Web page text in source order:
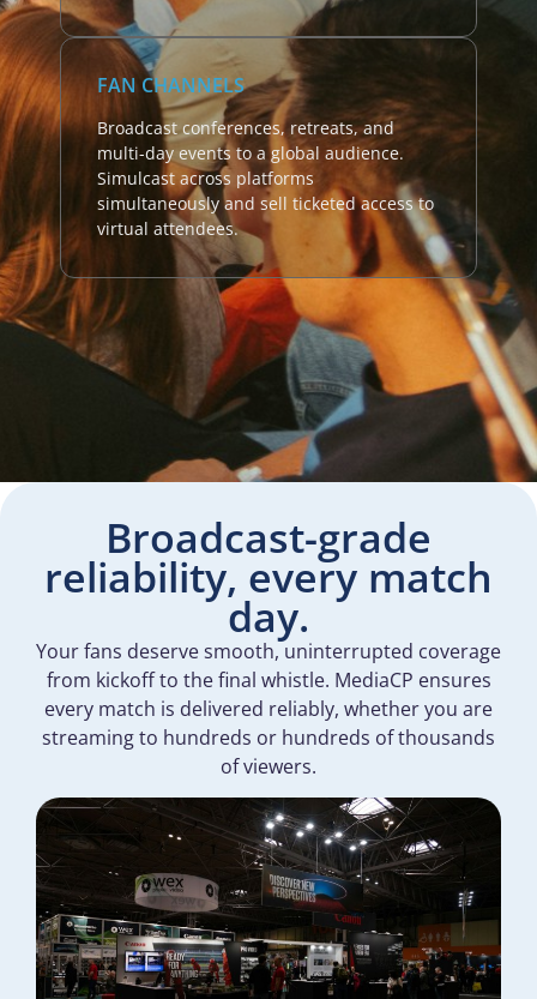
FAN CHANNELS
Broadcast conferences, retreats, and
multi-day events to a global audience.
Simulcast across platforms
simultaneously and sell ticketed access to
virtual attendees.
Broadcast-grade
reliability, every match
day.
Your fans deserve smooth, uninterrupted coverage
from kickoff to the final whistle. MediaCP ensures
every match is delivered reliably, whether you are
streaming to hundreds or hundreds of thousands
of viewers.